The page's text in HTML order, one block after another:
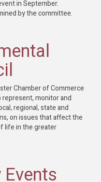
in September.
by the committee.
Chamber of Commerce
monitor and
regional, state and
on issues that affect the
life in the greater